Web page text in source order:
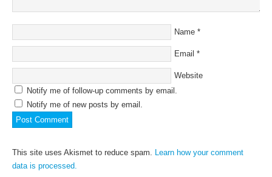
Name *
Email *
Website
Notify me of follow-up comments by email.
Notify me of new posts by email.
This site uses Akismet to reduce spam. Learn how your comment
data is processed.